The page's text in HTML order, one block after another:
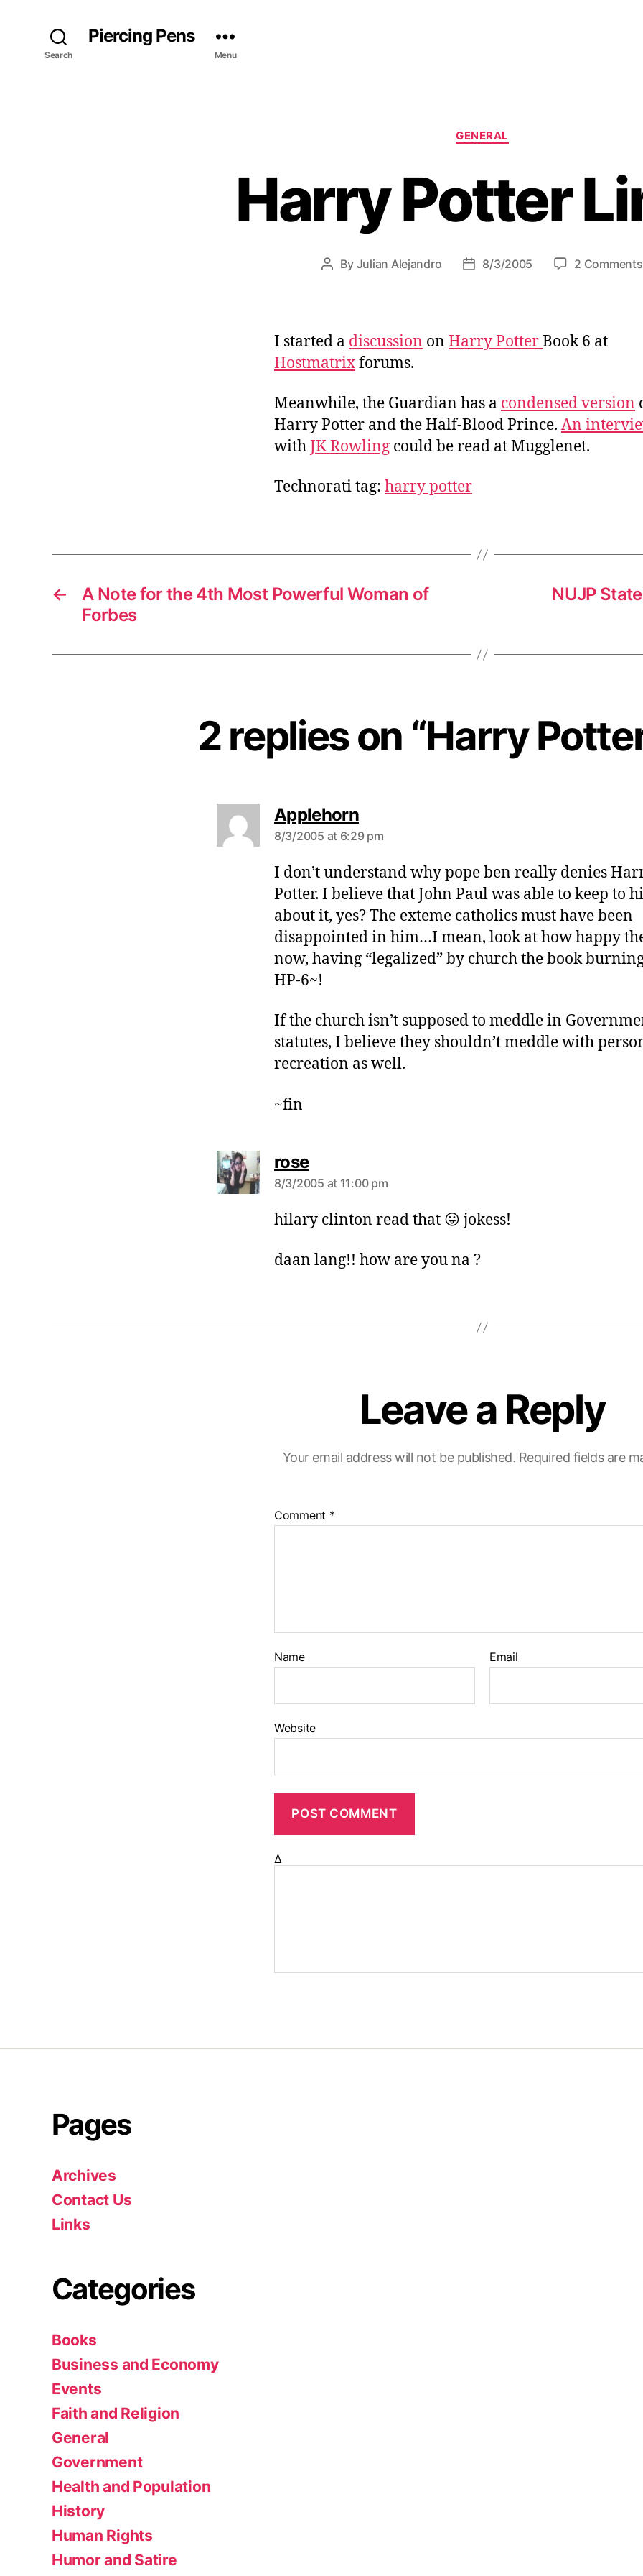
Search
Piercing Pens
Menu
C
a
g
o
r
s
GENERAL
Harry Potter
P
a
u
t
o
r
By Julian Alejandro
P
a
8/3/2005 2 Commentso
I started a discussion on Harry PotterBook 6 at
Hostmatrixforums.
Meanwhile, the Guardian has a condensed version
Harry Potter and the Half-Blood Prince. An
withJK Rowling could be read at Mugglenet.
Technorati tag: harry potter
←
A Note for the 4th Most Powerful Woman of
Forbes
NUJP
2 replies on “Harry
Applehorns
a
s
:
8/3/2005 at 6:29 pm
I don’t understand why pope ben really denies
Potter. I believe that John Paul was able to keep to
about it, yes? The exteme catholics must have been
disappointed in him…I mean, look at how happy
now, having “legalized” by church the book
HP-6~!
If the church isn’t supposed to meddle in
statutes, I believe they shouldn’t meddle with
recreation as well.
~fin
roses
a
s
:
8/3/2005 at 11:00 pm
hilary clinton read that 😛 jokess!
daan lang!! how are you na ?
Leave a Reply
Your email address will not be published. Required fields are
Comment *
Name Email
Website
Δ
Pages
Archives
Contact Us
Links
Categories
Books
Business and Economy
Events
Faith and Religion
General
Government
Health and Population
History
Human Rights
Humor and Satire